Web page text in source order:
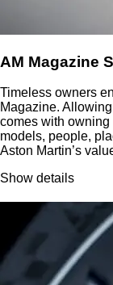
AM Magazine
Timeless owners
Magazine.
comes with owning
models, people,
Aston Martin’s
Show details